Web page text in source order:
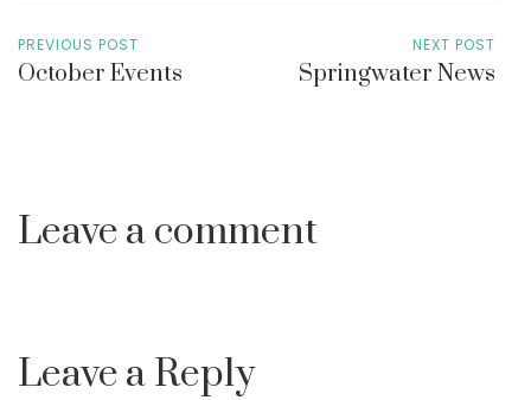
PREVIOUS POST
October Events
NEXT POST
Springwater News
Leave a comment
Leave a Reply